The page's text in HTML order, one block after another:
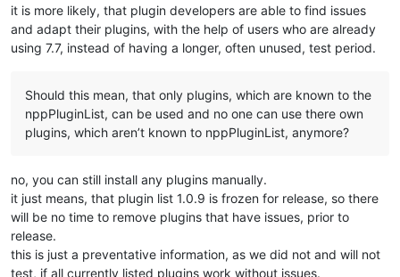
it is more likely, that plugin developers are able to find issues
and adapt their plugins, with the help of users who are already
using 7.7, instead of having a longer, often unused, test period.
Should this mean, that only plugins, which are known to the
nppPluginList, can be used and no one can use there own
plugins, which aren’t known to nppPluginList, anymore?
no, you can still install any plugins manually.
it just means, that plugin list 1.0.9 is frozen for release, so there
will be no time to remove plugins that have issues, prior to
release.
this is just a preventative information, as we did not and will not
test, if all currently listed plugins work without issues.